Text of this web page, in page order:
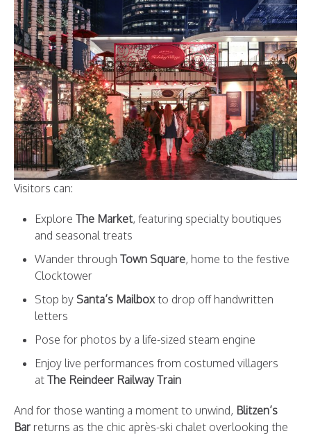
Visitors can:
Explore The Market, featuring specialty boutiques
and seasonal treats
Wander through Town Square, home to the festive
Clocktower
Stop by Santa’s Mailboxto drop off handwritten
letters
Pose for photos by a life-sized steam engine
Enjoy live performances from costumed villagers
at The Reindeer Railway Train
And for those wanting a moment to unwind, Blitzen’s
Bar returns as the chic après-ski chalet overlooking the